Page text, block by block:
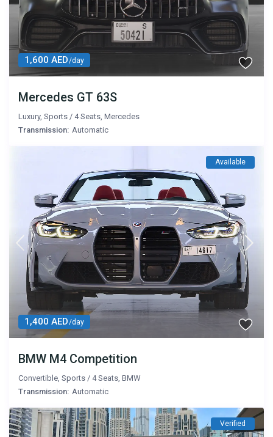
1,600 AED/day
Mercedes GT 63S
Luxury,Sports / 4 Seats,Mercedes
Transmission: Automatic
1,400 AED/day
Available
BMW M4 Competition
Convertible ,Sports / 4 Seats ,BMW
Transmission: Automatic
Verified